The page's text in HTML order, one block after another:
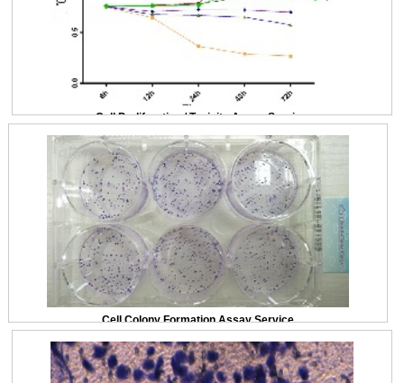
Cell Proliferation / Toxicity Assay Service
Cell Colony Formation Assay Service